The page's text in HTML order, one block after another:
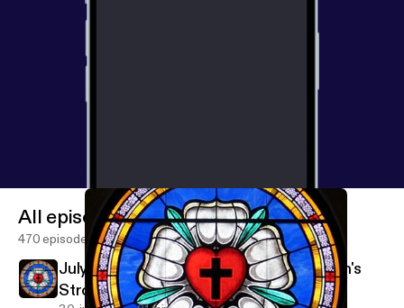
All episodes
470 episodes
July 29, 2026-Christ Jesus Laid in Death's
Strong Bands